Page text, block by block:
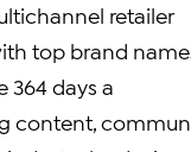
retailer
top brand
364 days a
content,